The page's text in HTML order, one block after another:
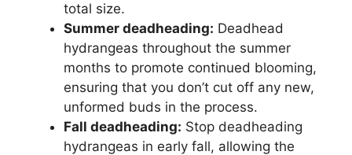
total size.
Summer deadheading: Deadhead
hydrangeas throughout the summer
months to promote continued blooming,
ensuring that you don’t cut off any new,
unformed buds in the process.
Fall deadheading: Stop deadheading
hydrangeas in early fall, allowing the